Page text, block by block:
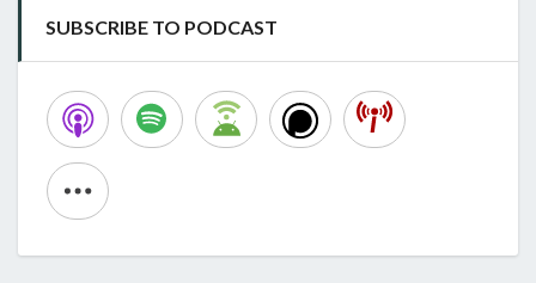
SUBSCRIBE TO PODCAST